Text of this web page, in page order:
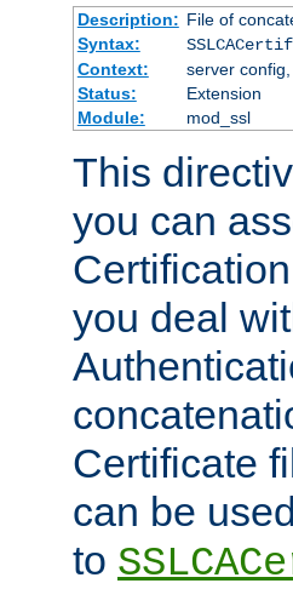
Description: File of
Syntax:
Context:
server
Status:
Extension
Module:
mod_ssl
This
you can
you deal
Certificate
can be
to